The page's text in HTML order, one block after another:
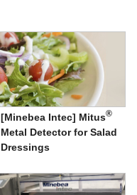
[Minebea Intec] Mitus®
Metal Detector for Salad
Dressings